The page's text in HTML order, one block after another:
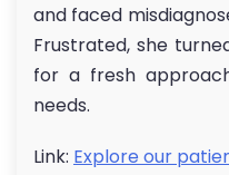
and faced
Frustrated, she
for a fresh
needs.
Link: Explore our